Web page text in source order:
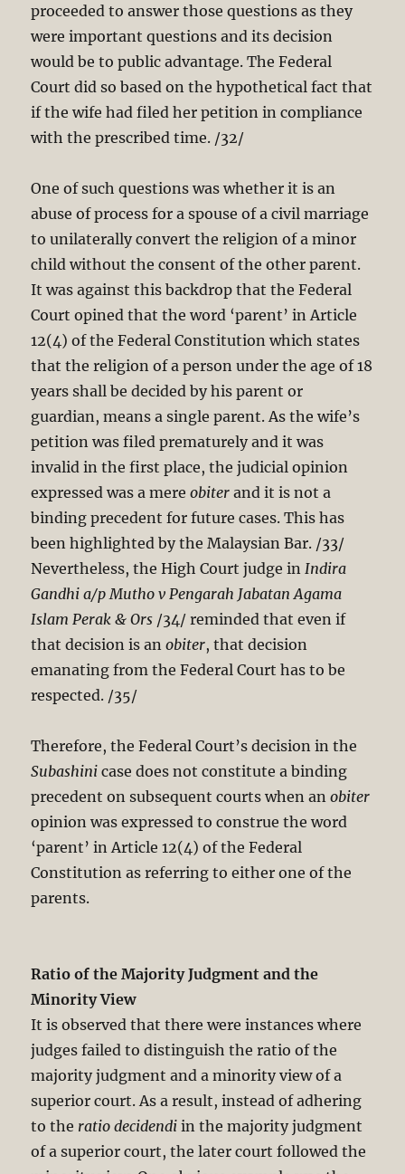
proceeded to answer those questions as they
were important questions and its decision
would be to public advantage. The Federal
Court did so based on the hypothetical fact that
if the wife had filed her petition in compliance
with the prescribed time. /32/
One of such questions was whether it is an
abuse of process for a spouse of a civil marriage
to unilaterally convert the religion of a minor
child without the consent of the other parent.
It was against this backdrop that the Federal
Court opined that the word ‘parent’ in Article
12(4) of the Federal Constitution which states
that the religion of a person under the age of 18
years shall be decided by his parent or
guardian, means a single parent. As the wife’s
petition was filed prematurely and it was
invalid in the first place, the judicial opinion
expressed was a mereobiterand it is not a
binding precedent for future cases. This has
been highlighted by the Malaysian Bar. /33/
Nevertheless, the High Court judge in Indira
Gandhi a/p Mutho v Pengarah JabatanAgama
Islam Perak & Ors /34/ reminded that even if
that decision is anobiter, that decision
emanating from the Federal Court has to be
respected. /35/
Therefore, the Federal Court’s decision in the
Subashini case does not constitute a binding
precedent on subsequent courts when anobiter
opinion was expressed to construe the word
‘parent’ in Article 12(4) of the Federal
Constitution as referring to either one of the
parents.
Ratio of the Majority Judgment and the
Minority View
It is observed that there were instances where
judges failed to distinguish the ratio of the
majority judgment and a minority view of a
superior court. As a result, instead of adhering
to the ratio decidendi in the majority judgment
of a superior court, the later court followed the